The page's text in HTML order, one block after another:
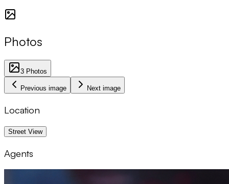
Photos
3 Photos
Previous image Next image
Location
Street View
1 km
Agents